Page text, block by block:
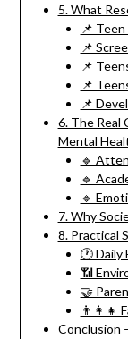
5. What
📌
📌
📌
📌
📌
6. The Real
Mental
🔹
🔹
🔹
7. Why
8. Practical
🕐 Daily
📶
🤝
👨‍👩‍👧
Conclusion